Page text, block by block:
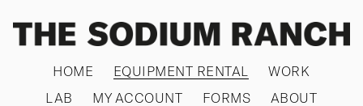
HOME EQUIPMENT RENTAL
WORK
LAB
MY ACCOUNT FORMS
ABOUT